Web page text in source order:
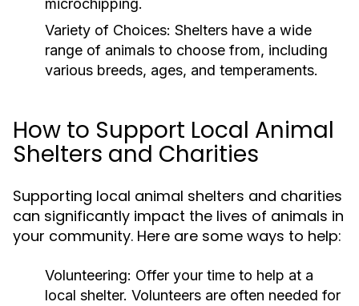
microchipping.
Variety of Choices: Shelters have a wide
range of animals to choose from, including
various breeds, ages, and temperaments.
How to Support Local Animal
Shelters and Charities
Supporting local animal shelters and charities
can significantly impact the lives of animals in
your community. Here are some ways to help:
Volunteering: Offer your time to help at a
local shelter. Volunteers are often needed for